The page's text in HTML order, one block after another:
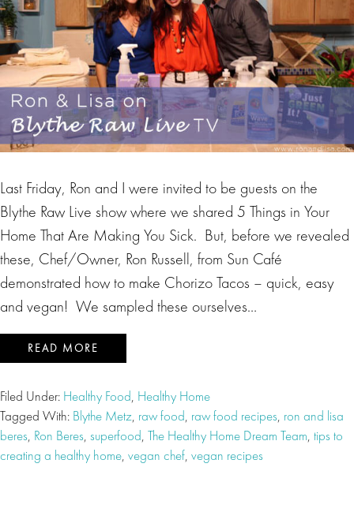
Last Friday, Ron and I were invited to be guests on the
Blythe Raw Live show where we shared 5 Things in Your
Home That Are Making You Sick. But, before we revealed
these, Chef/Owner, Ron Russell, from Sun Café
demonstrated how to make Chorizo Tacos – quick, easy
and vegan! We sampled these ourselves…
READ MORE
Filed Under: Healthy Food, Healthy Home
Tagged With: Blythe Metz, raw food, raw food recipes, ron and lisa
beres, Ron Beres, superfood, The Healthy Home Dream Team, tips to
creating a healthy home, vegan chef, vegan recipes